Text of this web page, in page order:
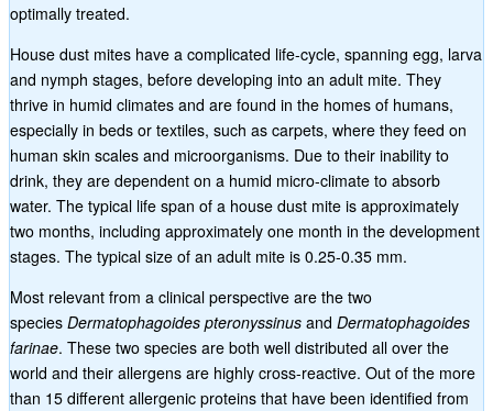
optimally treated.
House dust mites have a complicated life-cycle, spanning egg, larva
and nymph stages, before developing into an adult mite. They
thrive in humid climates and are found in the homes of humans,
especially in beds or textiles, such as carpets, where they feed on
human skin scales and microorganisms. Due to their inability to
drink, they are dependent on a humid micro-climate to absorb
water. The typical life span of a house dust mite is approximately
two months, including approximately one month in the development
stages. The typical size of an adult mite is 0.25-0.35 mm.
Most relevant from a clinical perspective are the two
species Dermatophagoides pteronyssinus and Dermatophagoides
farinae. These two species are both well distributed all over the
world and their allergens are highly cross-reactive. Out of the more
than 15 different allergenic proteins that have been identified from